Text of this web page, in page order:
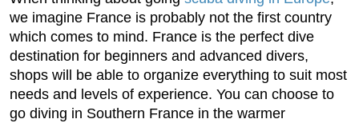
we imagine France is probably not the first country
which comes to mind. France is the perfect dive
destination for beginners and advanced divers,
shops will be able to organize everything to suit most
needs and levels of experience. You can choose to
go diving in Southern France in the warmer